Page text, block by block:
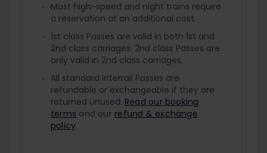
Most high-speed and night trains require
a reservation at an additional cost.
1st class Passes are valid in both 1st and
2nd class carriages. 2nd class Passes are
only valid in 2nd class carriages.
All standard Interrail Passes are
refundable or exchangeable if they are
returned unused. Read our booking
terms and our refund & exchange
policy.